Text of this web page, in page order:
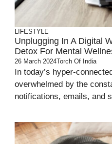
LIFESTYLE
Unplugging In A Digital
Detox For Mental
26 March 2024Torch Of India
In today’s hyper-
overwhelmed by the
notifications, emails, and